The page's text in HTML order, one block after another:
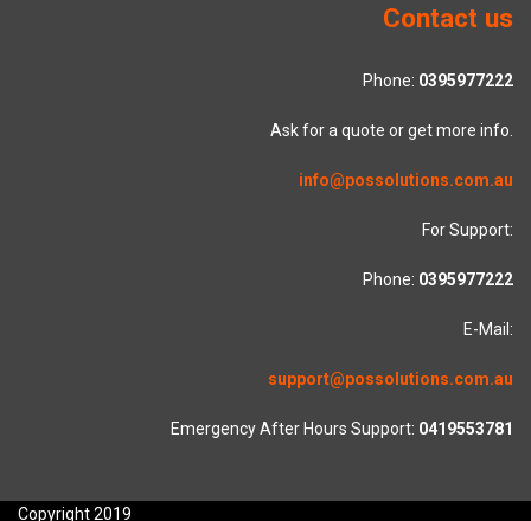
Contact us
Phone: 0395977222
Ask for a quote or get more info.
info@possolutions.com.au
For Support:
Phone: 0395977222
E-Mail:
support@possolutions.com.au
Emergency After Hours Support: 0419553781
Copyright 2019